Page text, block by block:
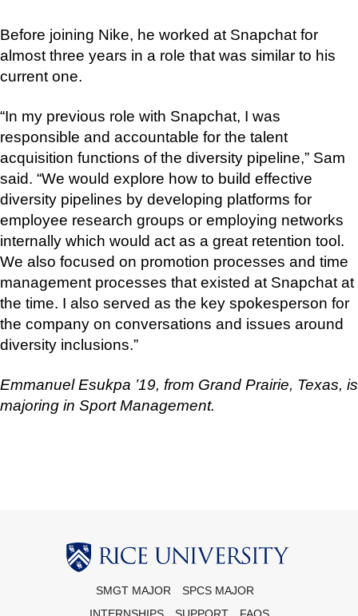
Before joining Nike, he worked at Snapchat for
almost three years in a role that was similar to his
current one.
“In my previous role with Snapchat, I was
responsible and accountable for the talent
acquisition functions of the diversity pipeline,” Sam
said. “We would explore how to build effective
diversity pipelines by developing platforms for
employee research groups or employing networks
internally which would act as a great retention tool.
We also focused on promotion processes and time
management processes that existed at Snapchat at
the time. I also served as the key spokesperson for
the company on conversations and issues around
diversity inclusions.”
Emmanuel Esukpa ’19, from Grand Prairie, Texas, is
majoring in Sport Management.
SMGT MAJOR
SPCS MAJOR